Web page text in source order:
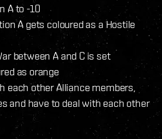
A to -10
A gets coloured as a Hostile
between A and C is set
as orange
each other Alliance members,
and have to deal with each other